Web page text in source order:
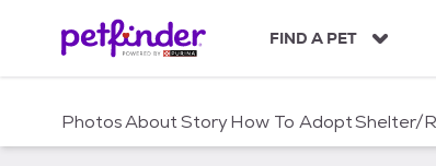
c
FIND A PET
PhotosAboutStoryHow To AdoptShelter/